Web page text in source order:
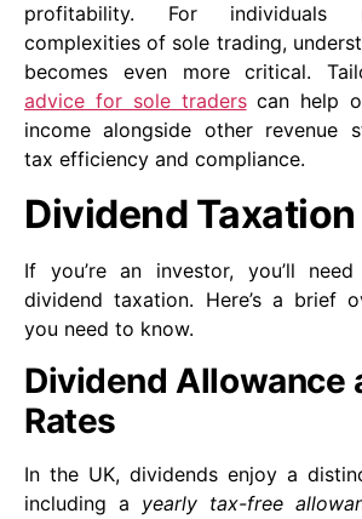
profitability. For individuals
complexities of sole trading,
becomes even more critical.
advice for sole traderscan help
income alongside other revenue
tax efficiency and compliance.
Dividend
If you’re an investor, you’ll
dividend taxation. Here’s a brief
you need to know.
Dividend Allowance
Rates
In the UK, dividends enjoy a
including a yearly tax-free